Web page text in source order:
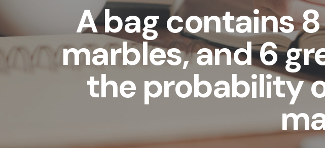
A bag contains
marbles, and 6
the probability